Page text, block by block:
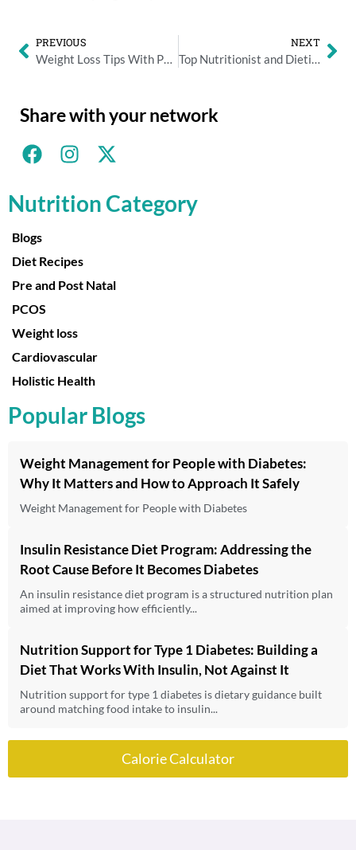
PREVIOUS
Weight Loss Tips With Punjabi Diet – By Nutritionist Avni Kaul
NEXT
Top Nutritionist and Dietician Avni Kaul Warns the influence of smartphones
Share with your network
Nutrition Category
Blogs
Diet Recipes
Pre and Post Natal
PCOS
Weight loss
Cardiovascular
Holistic Health
Popular Blogs
Weight Management for People with Diabetes:
Why It Matters and How to Approach It Safely
Weight Management for People with Diabetes
Insulin Resistance Diet Program: Addressing the
Root Cause Before It Becomes Diabetes
An insulin resistance diet program is a structured nutrition plan
aimed at improving how efficiently...
Nutrition Support for Type 1 Diabetes: Building a
Diet That Works With Insulin, Not Against It
Nutrition support for type 1 diabetes is dietary guidance built
around matching food intake to insulin...
Calorie Calculator